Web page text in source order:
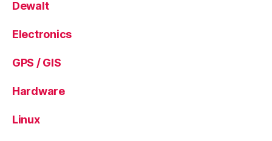
Dewalt
Electronics
GPS / GIS
Hardware
Linux